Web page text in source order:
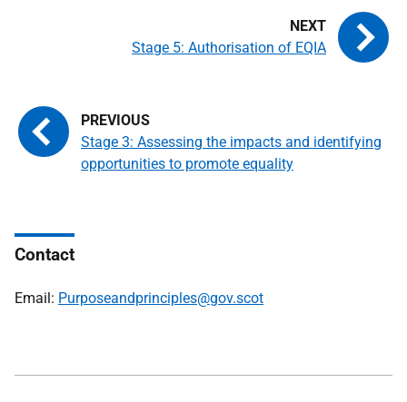
Stage 3: Assessing the impacts and identifying
opportunities to promote equality
Stage 5: Authorisation of EQIA
Contact
Email: Purposeandprinciples@gov.scot